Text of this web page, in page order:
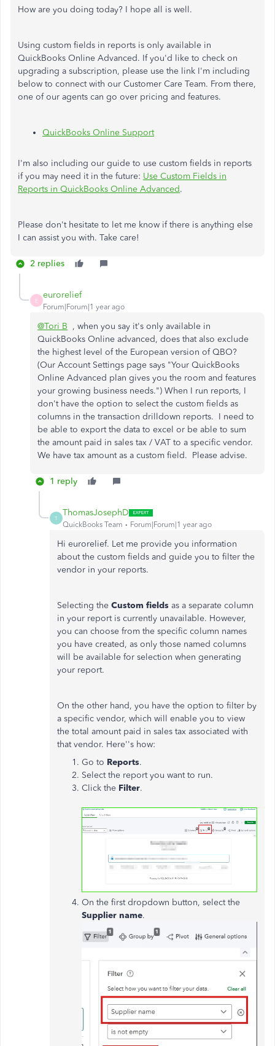
How are you doing today? I hope all is well.
Using custom fields in reports is only available in
QuickBooks Online Advanced. If you'd like to check on
upgrading a subscription, please use the link I'm including
below to connect with our Customer Care Team. From there,
one of our agents can go over pricing and features.
QuickBooks Online Support
I'm also including our guide to use custom fields in reports
if you may need it in the future: Use Custom Fields in
Reports in QuickBooks Online Advanced.
Please don't hesitate to let me know if there is anything else
I can assist you with. Take care!
2 replies
E
eurorelief
Forum|Forum|1 year ago
@Tori B , when you say it's only available in
QuickBooks Online advanced, does that also exclude
the highest level of the European version of QBO?
(Our Account Settings page says "Your QuickBooks
Online Advanced plan gives you the room and features
your growing business needs.") When I run reports, I
don't have the option to select the custom fields as
columns in the transaction drilldown reports. I need to
be able to export the data to excel or be able to sum
the amount paid in sales tax / VAT to a specific vendor.
We have tax amount as a custom field. Please advise.
1 reply
T
ThomasJosephD
QuickBooks Team Forum|Forum|1 year ago
Hi eurorelief. Let me provide you information
about the custom fields and guide you to filter the
vendor in your reports.
Selecting the Custom fields as a separate column
in your report is currently unavailable. However,
you can choose from the specific column names
you have created, as only those named columns
will be available for selection when generating
your report.
On the other hand, you have the option to filter by
a specific vendor, which will enable you to view
the total amount paid in sales tax associated with
that vendor. Here''s how:
Go to Reports.
Select the report you want to run.
Click the Filter.
On the first dropdown button, select the
Supplier name.